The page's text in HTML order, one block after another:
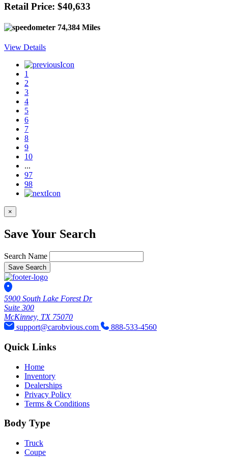
Retail Price: $40,633
74,384 Miles
View Details
1
2
3
4
5
6
7
8
9
10
...
97
98
×
Save Your Search
Search Name
Save Search
5900 South Lake Forest Dr
Suite 300
McKinney, TX 75070
support@carobvious.com
888-533-4560
Quick Links
Home
Inventory
Dealerships
Privacy Policy
Terms & Conditions
Body Type
Truck
Coupe